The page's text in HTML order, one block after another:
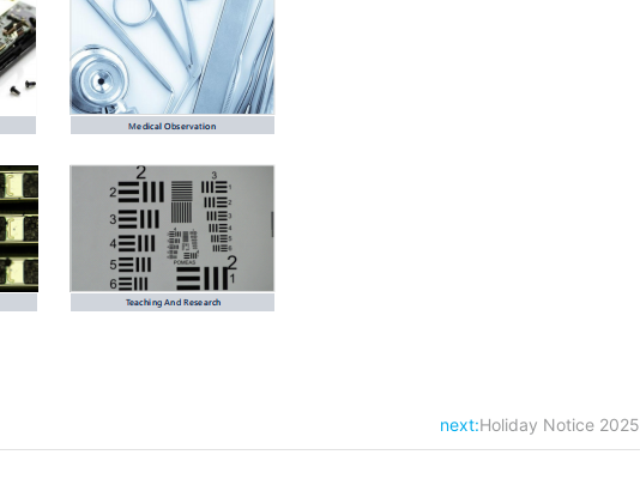
next:Holiday Notice 2025